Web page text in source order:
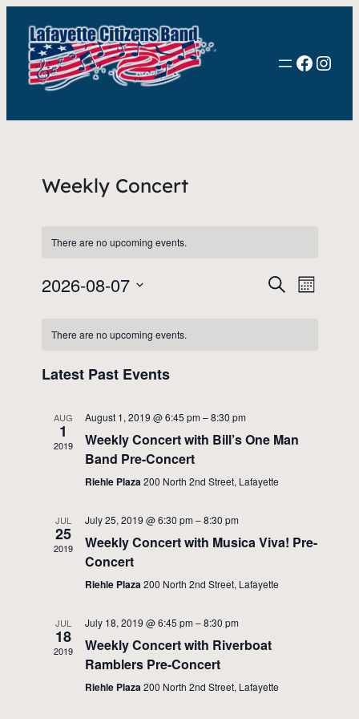
Weekly Concert
There are no upcoming events.
Events
SearchEvent
Month
2026-08-07
date.
Calendar
Events
There are no upcoming events.
Latest Past Events
AUG
1
2019
August 1, 2019 @ 6:45 pm –8:30 pm
Weekly Concert with Bill’s One Man
Band Pre-Concert
Riehle Plaza200 North 2nd Street, Lafayette
JUL
25
2019
July 25, 2019 @ 6:30 pm –8:30 pm
Weekly Concert with Musica Viva! Pre-
Concert
Riehle Plaza200 North 2nd Street, Lafayette
JUL
18
2019
July 18, 2019 @ 6:45 pm –8:30 pm
Weekly Concert with Riverboat
Ramblers Pre-Concert
Riehle Plaza200 North 2nd Street, Lafayette